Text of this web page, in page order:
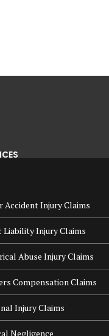
Accident Injury Claims
Liability Injury Claims
Abuse Injury Claims
Compensation Claims
Injury Claims
Negligence